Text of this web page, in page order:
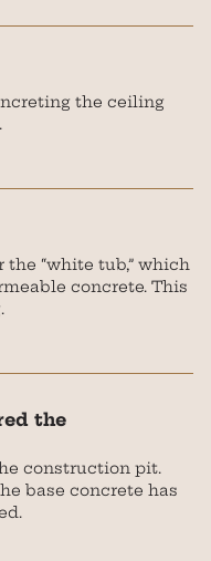
the ceiling
“white tub,” which
concrete. This
the
construction pit.
base concrete has